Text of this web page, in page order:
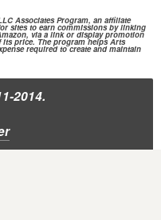
Associates Program, an affiliate
sites to earn commissions by linking
via a link or display promotion
its price. The program helps Arts
required to create and maintain
2014.